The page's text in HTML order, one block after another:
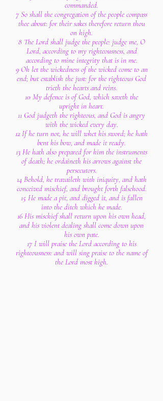
commanded.
7 So shall the congregation of the people compass
thee about: for their sakes therefore return thou
on high.
8 The Lord shall judge the people: judge me, O
Lord, according to my righteousness, and
according to mine integrity that is in me.
9 Oh let the wickedness of the wicked come to an
end; but establish the just: for the righteous God
trieth the hearts and reins.
10 My defence is of God, which saveth the
upright in heart.
11 God judgeth the righteous, and God is angry
with the wicked every day.
12 If he turn not, he will whet his sword; he hath
bent his bow, and made it ready.
13 He hath also prepared for him the instruments
of death; he ordaineth his arrows against the
persecutors.
14 Behold, he travaileth with iniquity, and hath
conceived mischief, and brought forth falsehood.
15 He made a pit, and digged it, and is fallen
into the ditch which he made.
16 His mischief shall return upon his own head,
and his violent dealing shall come down upon
his own pate.
17 I will praise the Lord according to his
righteousness: and will sing praise to the name of
the Lord most high.